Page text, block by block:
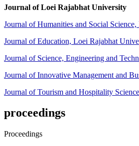
Journal of Loei Rajabhat University
Journal of Humanities and Social
Journal of Education, Loei Rajabhat
Journal of Science, Engineering and
Journal of Innovative Management and
Journal of Tourism and Hospitality Science
proceedings
Proceedings